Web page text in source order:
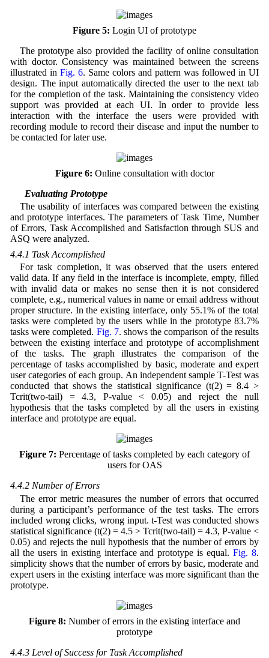
Figure 5: Login UI of prototype
The prototype also provided the facility of online consultation
with doctor. Consistency was maintained between the screens
illustrated in Fig. 6. Same colors and pattern was followed in UI
design. The input automatically directed the user to the next tab
for the completion of the task. Maintaining the consistency video
support was provided at each UI. In order to provide less
interaction with the interface the users were provided with
recording module to record their disease and input the number to
be contacted for later use.
Figure 6: Online consultation with doctor
4.4 Evaluating Prototype
The usability of interfaces was compared between the existing
and prototype interfaces. The parameters of Task Time, Number
of Errors, Task Accomplished and Satisfaction through SUS and
ASQ were analyzed.
4.4.1 Task Accomplished
For task completion, it was observed that the users entered
valid data. If any field in the interface is incomplete, empty, filled
with invalid data or makes no sense then it is not considered
complete, e.g., numerical values in name or email address without
proper structure. In the existing interface, only 55.1% of the total
tasks were completed by the users while in the prototype 83.7%
tasks were completed. Fig. 7. shows the comparison of the results
between the existing interface and prototype of accomplishment
of the tasks. The graph illustrates the comparison of the
percentage of tasks accomplished by basic, moderate and expert
user categories of each group. An independent sample T-Test was
conducted that shows the statistical significance (t(2) = 8.4 >
Tcrit(two-tail) = 4.3, P-value < 0.05) and reject the null
hypothesis that the tasks completed by all the users in existing
interface and prototype are equal.
Figure 7: Percentage of tasks completed by each category of
users for OAS
4.4.2 Number of Errors
The error metric measures the number of errors that occurred
during a participant’s performance of the test tasks. The errors
included wrong clicks, wrong input. t-Test was conducted shows
statistical significance (t(2) = 4.5 > Tcrit(two-tail) = 4.3, P-value <
0.05) and rejects the null hypothesis that the number of errors by
all the users in existing interface and prototype is equal.Fig. 8.
simplicity shows that the number of errors by basic, moderate and
expert users in the existing interface was more significant than the
prototype.
Figure 8: Number of errors in the existing interface and
prototype
4.4.3 Level of Success for Task Accomplished